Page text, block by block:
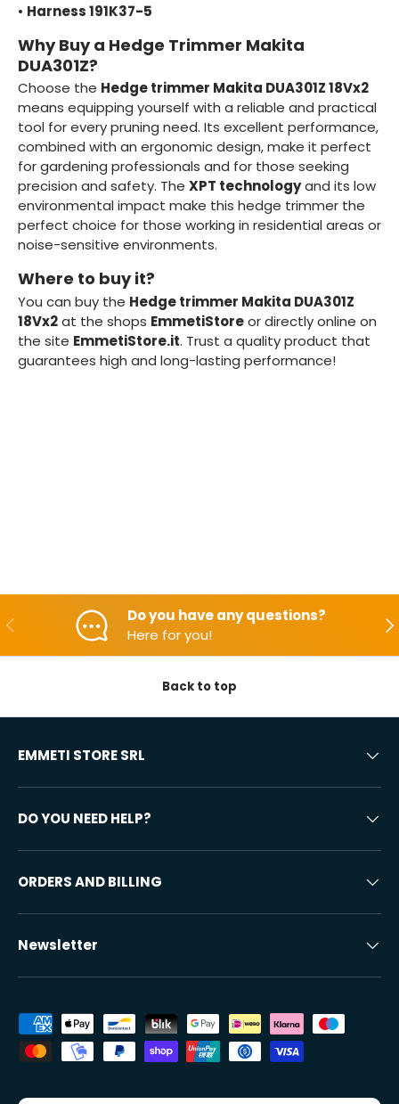
• Harness 191K37-5
Why Buy a Hedge Trimmer Makita
DUA301Z?
Choose the Hedge trimmer Makita DUA301Z 18Vx2
means equipping yourself with a reliable and practical
tool for every pruning need. Its excellent performance,
combined with an ergonomic design, make it perfect
for gardening professionals and for those seeking
precision and safety. The XPT technologyand its low
environmental impact make this hedge trimmer the
perfect choice for those working in residential areas or
noise-sensitive environments.
Where to buy it?
You can buy the Hedge trimmer Makita DUA301Z
18Vx2at the shops EmmetiStoreor directly online on
the site EmmetiStore.it. Trust a quality product that
guarantees high and long-lasting performance!
Backwards
Do you have any questions?
Here for you!
Back to top
EMMETI STORE SRL
DO YOU NEED HELP?
ORDERS AND BILLING
Newsletter
Accepted payment methods